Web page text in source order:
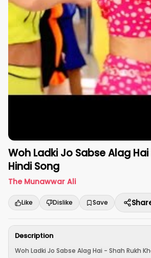
Woh Ladki Jo Sabse Alag
Hindi Song
The Munawwar Ali
Like Dislike Save
Description
Woh Ladki Jo Sabse Alag Hai - Shah Rukh